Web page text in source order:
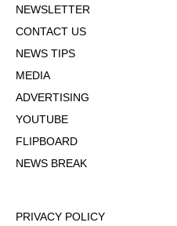
NEWSLETTER
CONTACT US
NEWS TIPS
MEDIA
ADVERTISING
YOUTUBE
FLIPBOARD
NEWS BREAK
PRIVACY POLICY